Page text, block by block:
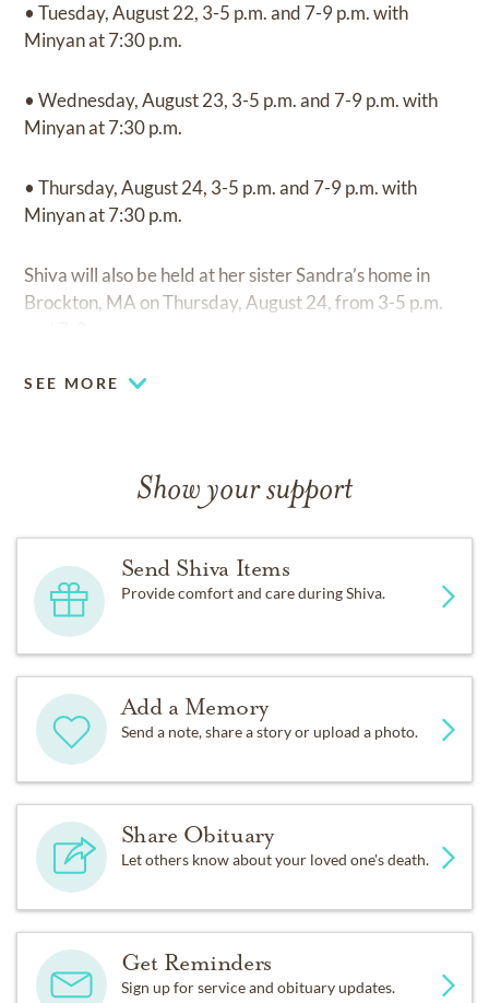
• Tuesday, August 22, 3-5 p.m. and 7-9 p.m. with
Minyan at 7:30 p.m.
• Wednesday, August 23, 3-5 p.m. and 7-9 p.m. with
Minyan at 7:30 p.m.
• Thursday, August 24, 3-5 p.m. and 7-9 p.m. with
Minyan at 7:30 p.m.
Shiva will also be held at her sister Sandra’s home in
Brockton, MA on Thursday, August 24, from 3-5 p.m.
SEE MORE
Show your support
Send Shiva Items
Provide comfort and care during Shiva.
Add a Memory
Send a note, share a story or upload a photo.
Share Obituary
Let others know about your loved one's death.
Get Reminders
Sign up for service and obituary updates.